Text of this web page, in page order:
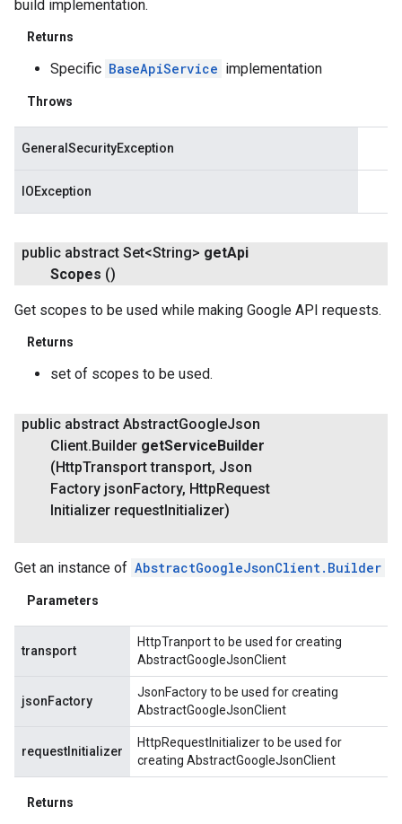
build implementation.
Returns
Specific BaseApiService implementation
Throws
GeneralSecurityException
IOException
public abstract Set<String> getApi
Scopes ()
Get scopes to be used while making Google API requests.
Returns
set of scopes to be used.
public abstract AbstractGoogleJson
Client. Builder getService Builder
(HttpTransport transport, Json
Factory json Factory, Http Request
Initializer request Initializer)
Get an instance of AbstractGoogleJsonClient.Builder
Parameters
transport
HttpTranport to be used for creating
AbstractGoogleJsonClient
jsonFactory
JsonFactory to be used for creating
AbstractGoogleJsonClient
requestInitializer
HttpRequestInitializer to be used for
creating AbstractGoogleJsonClient
Returns